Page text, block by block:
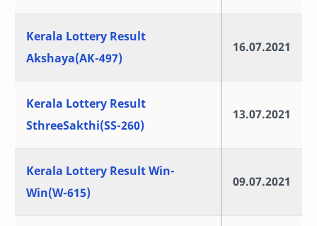
Kerala Lottery Result
Akshaya(AK-497)
16.07.2021
Kerala Lottery Result
SthreeSakthi(SS-260)
13.07.2021
Kerala Lottery Result Win-
Win(W-615)
09.07.2021